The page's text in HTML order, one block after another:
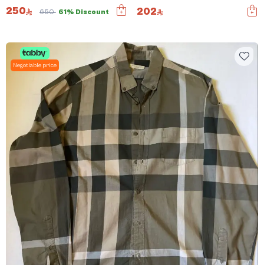
250 650 61% Discount 202
Negotiable price